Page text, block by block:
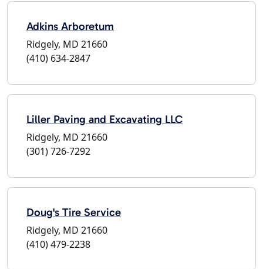
Adkins Arboretum
Ridgely, MD 21660
(410) 634-2847
Liller Paving and Excavating LLC
Ridgely, MD 21660
(301) 726-7292
Doug's Tire Service
Ridgely, MD 21660
(410) 479-2238